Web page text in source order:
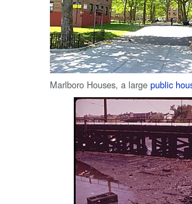
Marlboro Houses, a large public